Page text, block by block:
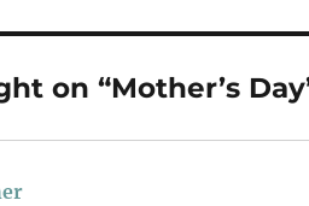
on “Mother’s